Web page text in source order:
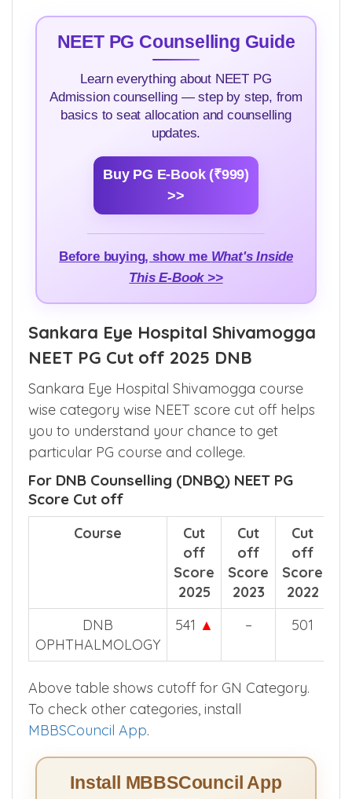
NEET PG Counselling Guide
Learn everything about NEET PG
Admission counselling — step by step, from
basics to seat allocation and counselling
updates.
Buy PG E-Book (₹999)
>>
Before buying, show me What's Inside
This E-Book >>
Sankara Eye Hospital Shivamogga
NEET PG Cut off 2025 DNB
Sankara Eye Hospital Shivamogga course
wise category wise NEET score cut off helps
you to understand your chance to get
particular PG course and college.
For DNB Counselling (DNBQ) NEET PG
Score Cut off
Course
Cut
off
Score
2025
Cut
off
Score
2023
Cut
off
Score
2022
DNB
OPHTHALMOLOGY
541 ▲ – 501
Above table shows cutoff for GN Category.
To check other categories, install
MBBSCouncil App.
Install MBBSCouncil App